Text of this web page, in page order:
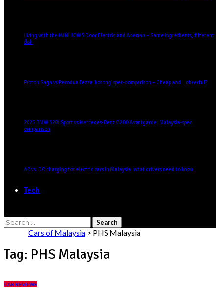
Living with the MINI JCW 3 Door Electric and Aceman – Same ingredients, different
dish
Proton Saga vs Perodua Bezza ‘kosong’ spec-comparison – Cheap and… cheerful?
2025 BMW 320i Sport vs Mercedes-Benz C200 Avantgarde: Malaysia-spec
comparison
AC vs. DC charging for electric cars in Malaysia: what drivers need to know
Tech
Search
for:
Cars of Malaysia > PHS Malaysia
Tag: PHS Malaysia
CAR REVIEWS